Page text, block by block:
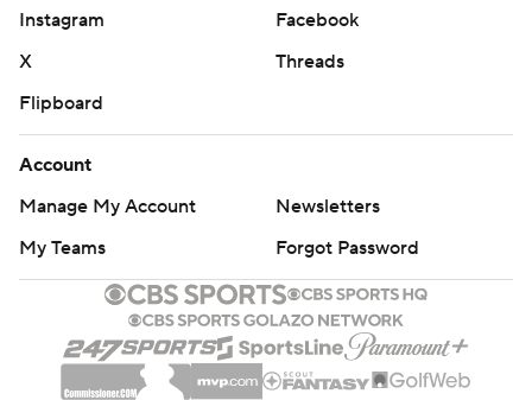
Instagram
Facebook
X
Threads
Flipboard
Account
Manage My Account
Newsletters
My Teams
Forgot Password